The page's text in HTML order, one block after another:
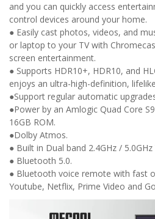
and you can quickly access
control devices around your home.
● Easily cast photos, videos, and
or laptop to your TV with
screen entertainment.
● Supports HDR10+, HDR10, and
enjoys an ultra-high-definition,
●Support regular automatic
●Power by an Amlogic Quad Core
16GB ROM.
●Dolby Atmos.
● Built in Dual band 2.4GHz / 5.0GHz
● Bluetooth 5.0.
● Bluetooth voice remote with fast
Youtube, Netflix, Prime Video and